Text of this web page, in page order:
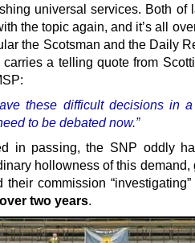
universal services. Both of
the topic again, and it’s all
the Scotsman and the Daily
a telling quote from
these difficult decisions in
to be debated now.”
in passing, the SNP oddly
hollowness of this demand,
commission “investigating”
over two years.